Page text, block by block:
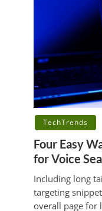
TechTrends
Four Easy
for Voice
Including long
targeting
overall page for